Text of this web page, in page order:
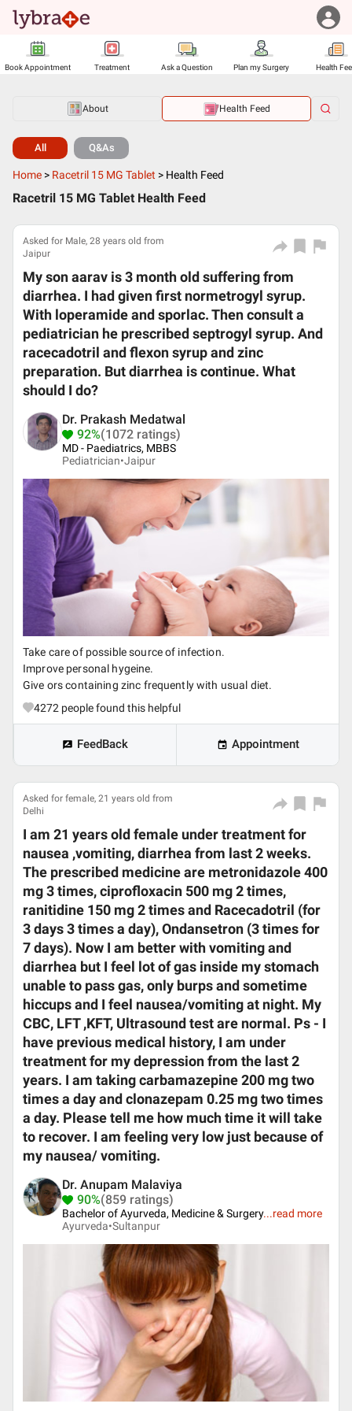
Book Appointment Treatment Ask a Question Plan my Surgery Health
About Health Feed
All Q&As
Home > Racetril 15 MG Tablet > Health Feed
Racetril 15 MG Tablet Health Feed
Asked for Male, 28 years old from
Jaipur
My son aarav is 3 month old suffering from
diarrhea. I had given first normetrogyl syrup.
With loperamide and sporlac. Then consult a
pediatrician he prescribed septrogyl syrup. And
racecadotril and flexon syrup and zinc
preparation. But diarrhea is continue. What
should I do?
Dr. Prakash Medatwal
92%(1072 ratings)
MD - Paediatrics, MBBS
Pediatrician•Jaipur
Take care of possible source of infection.
Improve personal hygeine.
Give ors containing zinc frequently with usual diet.
4272 people found this helpful
FeedBack Appointment
Asked for female, 21 years old from
Delhi
I am 21 years old female under treatment for
nausea ,vomiting, diarrhea from last 2 weeks.
The prescribed medicine are metronidazole 400
mg 3 times, ciprofloxacin 500 mg 2 times,
ranitidine 150 mg 2 times and Racecadotril (for
3 days 3 times a day), Ondansetron (3 times for
7 days). Now I am better with vomiting and
diarrhea but I feel lot of gas inside my stomach
unable to pass gas, only burps and sometime
hiccups and I feel nausea/vomiting at night. My
CBC, LFT ,KFT, Ultrasound test are normal. Ps - I
have previous medical history, I am under
treatment for my depression from the last 2
years. I am taking carbamazepine 200 mg two
times a day and clonazepam 0.25 mg two times
a day. Please tell me how much time it will take
to recover. I am feeling very low just because of
my nausea/ vomiting.
Dr. Anupam Malaviya
90%(859 ratings)
Bachelor of Ayurveda, Medicine & Surgery...read more
Ayurveda•Sultanpur